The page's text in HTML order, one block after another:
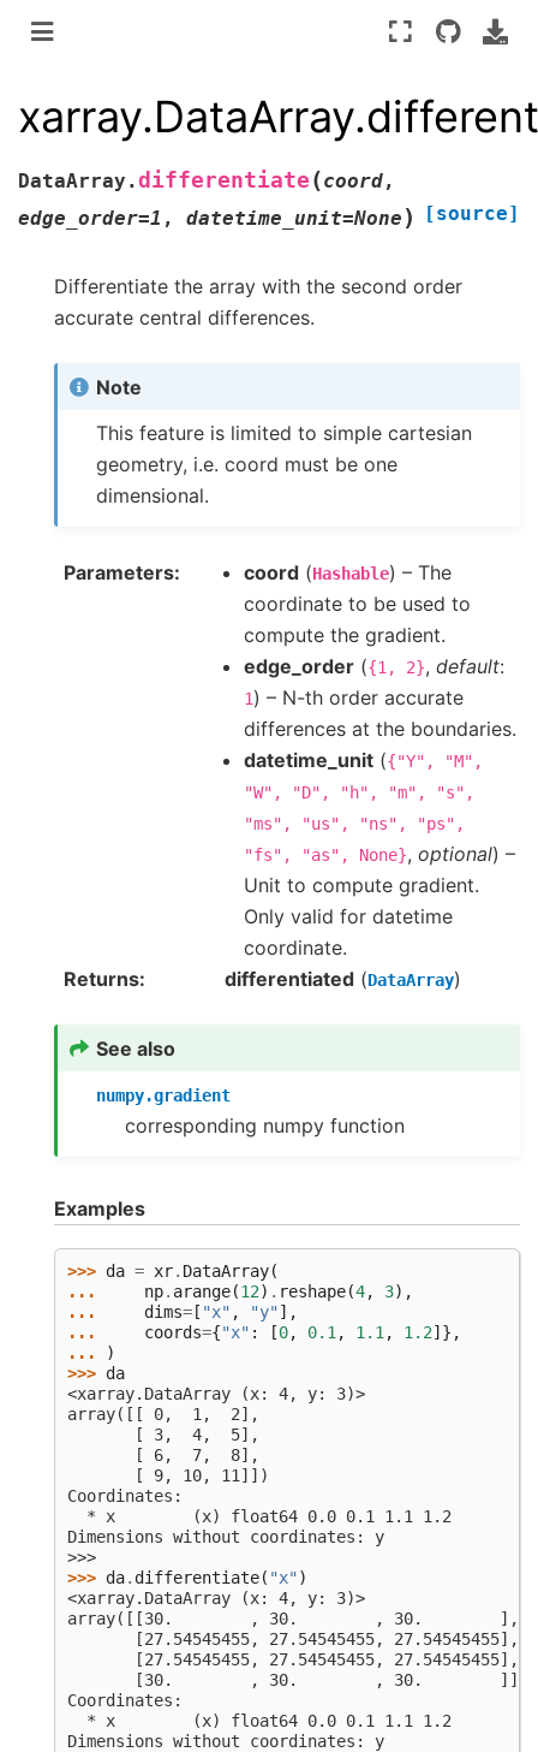
DataArray. differentiate (coord,
edge_order=1 , datetime_unit=None ) [source]
Differentiate the array with the second order
accurate central differences.
Note
This feature is limited to simple cartesian
geometry, i.e. coord must be one
dimensional.
Parameters coord (Hashable) – The
coordinate to be used to
compute the gradient.
edge_order ({1, 2}, default:
1) – N-th order accurate
differences at the boundaries.
datetime_unit ({"Y",
"M",
"W",
"D", "h", "m",
"s",
"ms",
"us", "ns",
"ps",
"fs",
"as", None}, optional) –
Unit to compute gradient.
Only valid for datetime
coordinate.
Returns
differentiated (DataArray)
See also
numpy.gradient
corresponding numpy function
Examples
>>> da = xr. DataArray(
...
np. arange(12) . reshape(4, 3),
...
dims= [ "x" , "y"],
...
coords={"x" : [0, 0.1 , 1.1 , 1.2]},
...
)
>>> da
<xarray.DataArray (x: 4, y: 3)>
array([[ 0,  1,  2],
       [ 3,  4,  5],
       [ 6,  7,  8],
       [ 9, 10, 11]])
Coordinates:
  * x        (x) float64 0.0 0.1 1.1 1.2
Dimensions without coordinates: y
>>>
>>> da. differentiate( "x")
<xarray.DataArray (x: 4, y: 3)>
array([[30.        , 30.        , 30.        ],
       [27.54545455, 27.54545455, 27.54545455],
       [27.54545455, 27.54545455, 27.54545455],
       [30.        , 30.        , 30.        ]])
Coordinates:
  * x        (x) float64 0.0 0.1 1.1 1.2
Dimensions without coordinates: y